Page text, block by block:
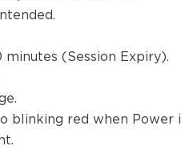
minutes (Session Expiry).
blinking red when Power